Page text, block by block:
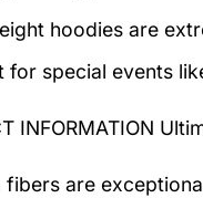
hoodies are
for special events
INFORMATION
are